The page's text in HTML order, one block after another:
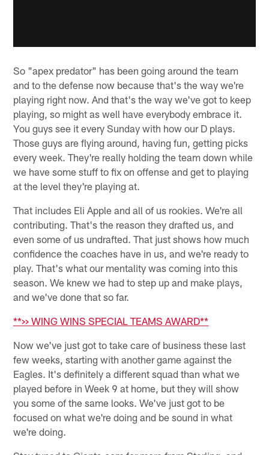
So "apex predator" has been going around the team
and to the defense now because that's the way we're
playing right now. And that's the way we've got to keep
playing, so might as well have everybody embrace it.
You guys see it every Sunday with how our D plays.
Those guys are flying around, having fun, getting picks
every week. They're really holding the team down while
we have some stuff to fix on offense and get to playing
at the level they're playing at.
That includes Eli Apple and all of us rookies. We're all
contributing. That's the reason they drafted us, and
even some of us undrafted. That just shows how much
confidence the coaches have in us, and we're ready to
play. That's what our mentality was coming into this
season. We knew we had to step up and make plays,
and we've done that so far.
**>> WING WINS SPECIAL TEAMS AWARD**
Now we've just got to take care of business these last
few weeks, starting with another game against the
Eagles. It's definitely a different squad than what we
played before in Week 9 at home, but they will show
you some of the same looks. We've just got to be
focused on what we're doing and be sound in what
we're doing.